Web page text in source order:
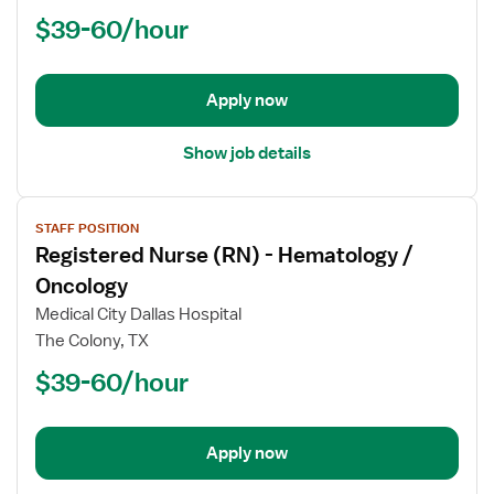
$39-60/hour
Apply now
Show job details
View
job
details
for
Registered
Nurse
STAFF POSITION
Registered Nurse (RN) - Hematology /
Oncology
Medical City Dallas Hospital
The Colony, TX
$39-60/hour
Apply now